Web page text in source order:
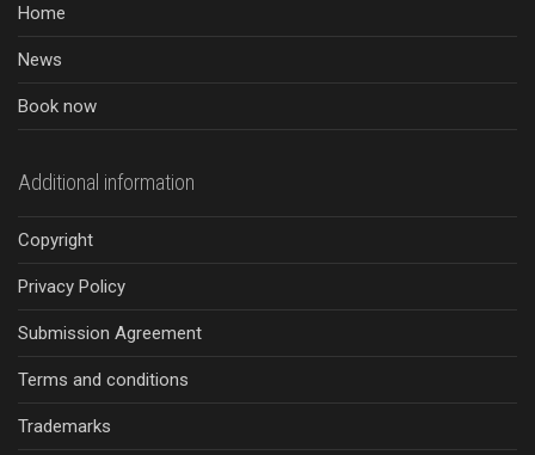
Home
News
Book now
Additional information
Copyright
Privacy Policy
Submission Agreement
Terms and conditions
Trademarks